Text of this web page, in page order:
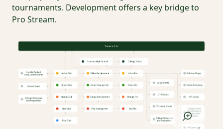
tournaments. Development offers a key bridge to
Pro Stream.